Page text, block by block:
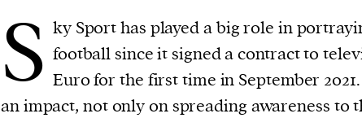
S ky Sport has played a big role in
football since it signed a contract to
Euro for the first time in September
an impact, not only on spreading awareness to